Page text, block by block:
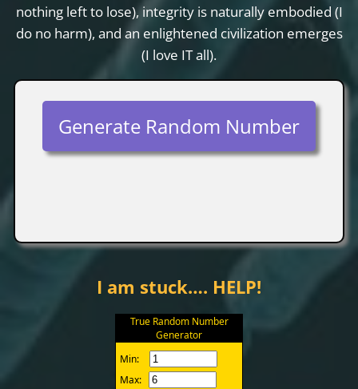
nothing left to lose), integrity is naturally embodied (I
do no harm), and an enlightened civilization emerges
(I love IT all).
Generate Random Number
I am stuck…. HELP!